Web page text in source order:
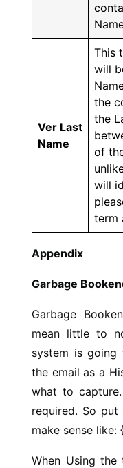
Ver Last
Name
This
will
the
the
of
will
term
Appendix
Garbage
Garbage
mean little to
system is
the email as a
what to
required. So
make sense like:
When Using